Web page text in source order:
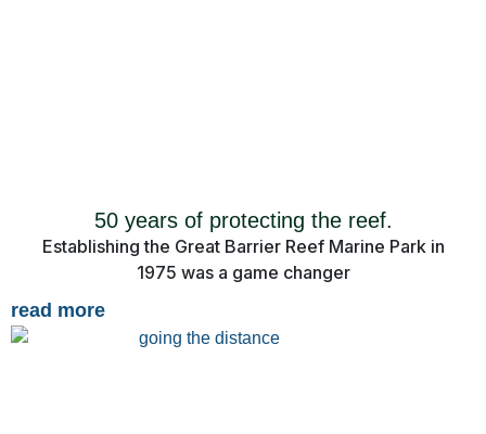
50 years of protecting the reef.
Establishing the Great Barrier Reef Marine Park in
1975 was a game changer
read more